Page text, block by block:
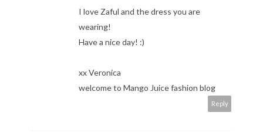
I love Zaful and the dress you are
wearing!
Have a nice day! :)
xx Veronica
welcome to Mango Juice fashion blog
Reply